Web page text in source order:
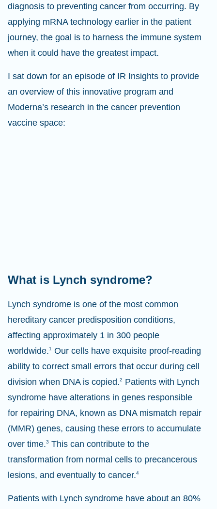
diagnosis to preventing cancer from occurring. By
applying mRNA technology earlier in the patient
journey, the goal is to harness the immune system
when it could have the greatest impact.
I sat down for an episode of IR Insights to provide
an overview of this innovative program and
Moderna’s research in the cancer prevention
vaccine space:
What is Lynch syndrome?
Lynch syndrome is one of the most common
hereditary cancer predisposition conditions,
affecting approximately 1 in 300 people
worldwide.1
Our cells have exquisite proof-reading
ability to correct small errors that occur during cell
division when DNA is copied.2
Patients with Lynch
syndrome have alterations in genes responsible
for repairing DNA, known as DNA mismatch repair
(MMR) genes, causing these errors to accumulate
over time.3 This can contribute to the
transformation from normal cells to precancerous
lesions, and eventually to cancer.4
Patients with Lynch syndrome have about an 80%